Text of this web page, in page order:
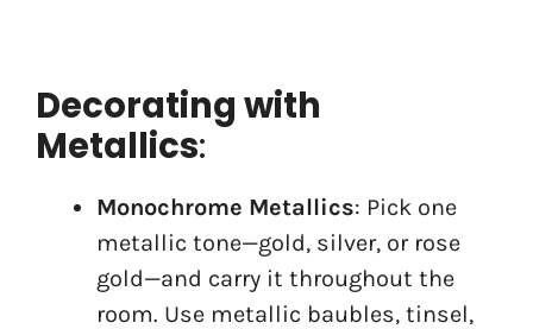
Decorating with
Metallics:
Monochrome Metallics: Pick one
metallic tone—gold, silver, or rose
gold—and carry it throughout the
room. Use metallic baubles, tinsel,